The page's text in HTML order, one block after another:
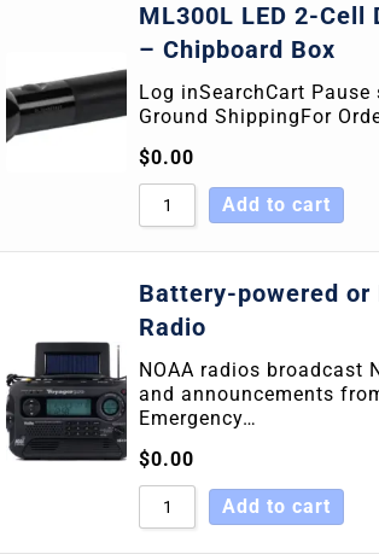
ML300L LED 2-Cell
– Chipboard Box
Log inSearchCart Pause
Ground ShippingFor
$0.00
Add to cart
Battery-powered or
Radio
NOAA radios broadcast
and announcements
Emergency…
$0.00
Add to cart